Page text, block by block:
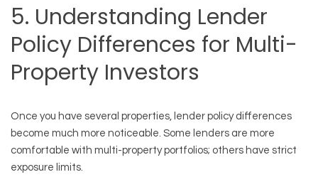
5. Understanding Lender
Policy Differences for Multi-
Property Investors
Once you have several properties, lender policy differences
become much more noticeable. Some lenders are more
comfortable with multi-property portfolios; others have strict
exposure limits.